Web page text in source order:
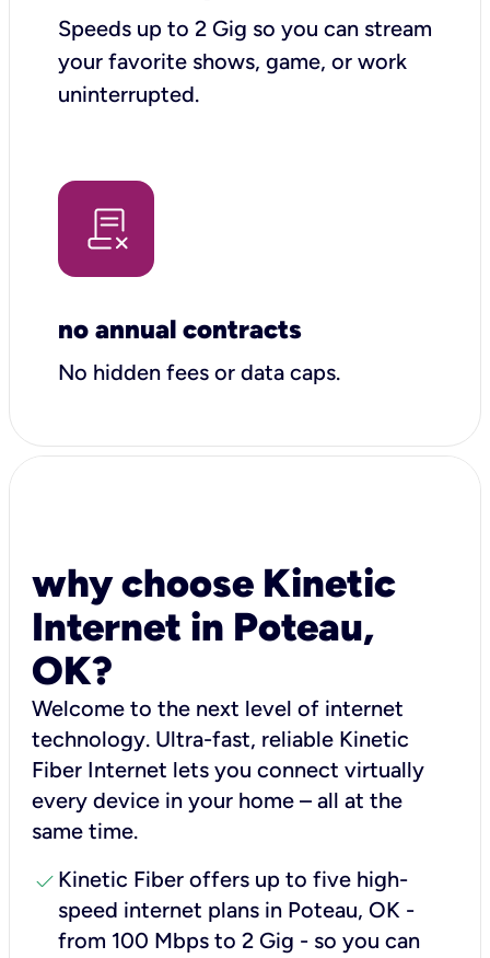
Speeds up to 2 Gig so you can stream
your favorite shows, game, or work
uninterrupted.
no annual contracts
No hidden fees or data caps.
why choose Kinetic
Internet in Poteau,
OK?
Welcome to the next level of internet
technology. Ultra-fast, reliable Kinetic
Fiber Internet lets you connect virtually
every device in your home – all at the
same time.
check Kinetic Fiber offers up to five high-
speed internet plans in Poteau, OK -
from 100 Mbps to 2 Gig - so you can